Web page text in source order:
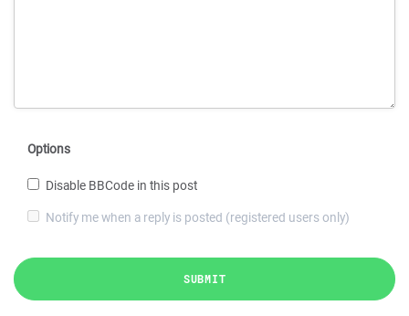
Options
Disable BBCode in this post
Notify me when a reply is posted (registered users only)
SUBMIT